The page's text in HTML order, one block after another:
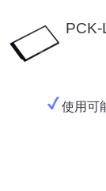
PCK-
使用可